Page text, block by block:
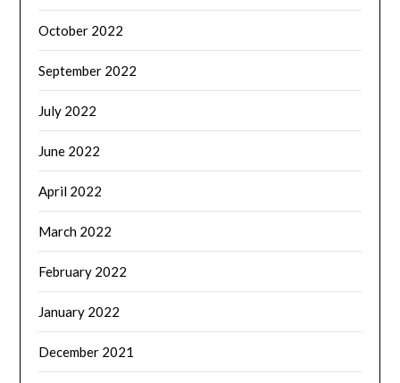
October 2022
September 2022
July 2022
June 2022
April 2022
March 2022
February 2022
January 2022
December 2021